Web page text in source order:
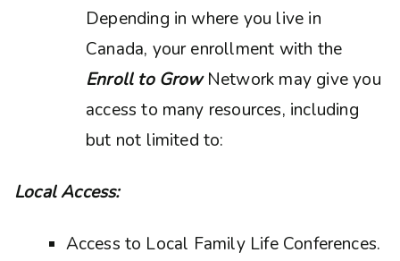
Depending in where you live in
Canada, your enrollment with the
Enroll to GrowNetwork may give you
access to many resources, including
but not limited to:
Local Access:
Access to Local Family Life Conferences.